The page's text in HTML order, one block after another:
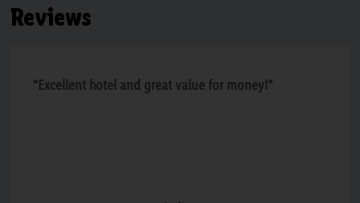
Reviews
“Excellent hotel and great value for money!”